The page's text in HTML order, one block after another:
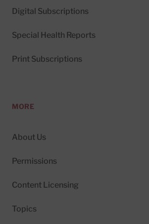
Digital Subscriptions
Special Health Reports
Print Subscriptions
MORE
About Us
Permissions
Content Licensing
Topics